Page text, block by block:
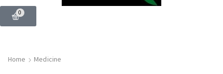
0
Home Medicine